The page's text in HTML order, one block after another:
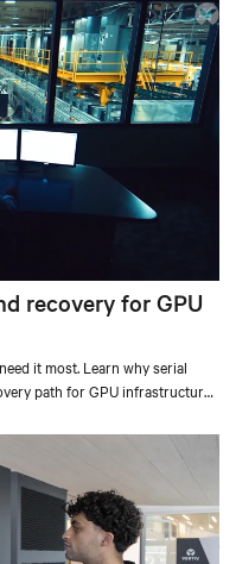
recovery for GPU
it most. Learn why serial
path for GPU infrastructure